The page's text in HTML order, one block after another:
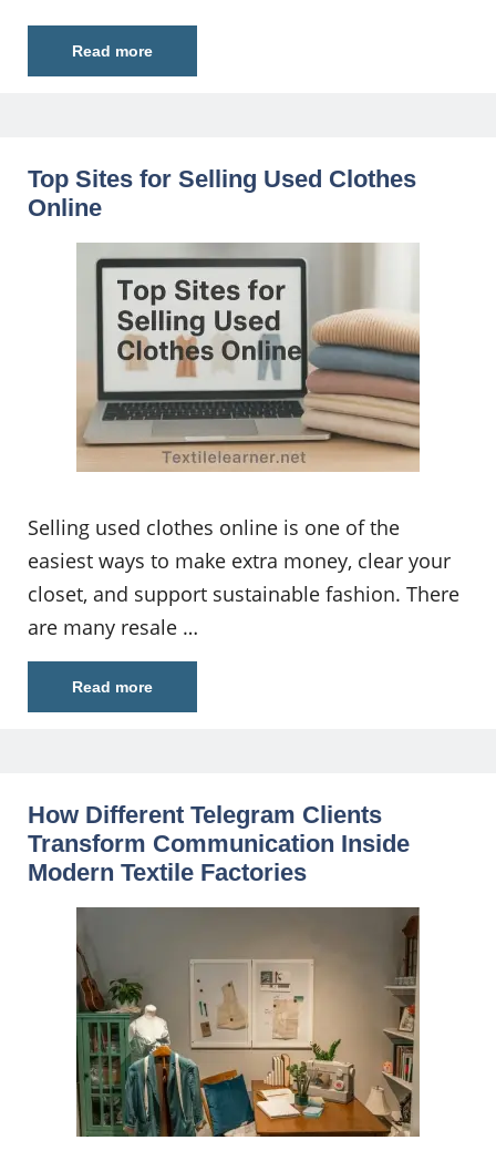
Read more
Top Sites for Selling Used Clothes
Online
Selling used clothes online is one of the
easiest ways to make extra money, clear your
closet, and support sustainable fashion. There
are many resale …
Read more
How Different Telegram Clients
Transform Communication Inside
Modern Textile Factories